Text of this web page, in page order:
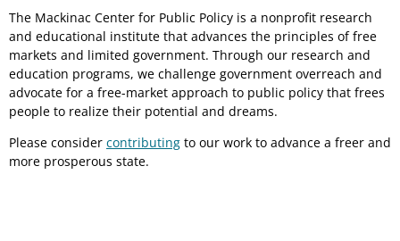
The Mackinac Center for Public Policy is a nonprofit research
and educational institute that advances the principles of free
markets and limited government. Through our research and
education programs, we challenge government overreach and
advocate for a free-market approach to public policy that frees
people to realize their potential and dreams.
Please consider contributing to our work to advance a freer and
more prosperous state.